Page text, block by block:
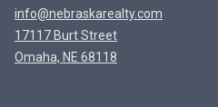
info@nebraskarealty.com
17117 Burt Street
Omaha, NE 68118